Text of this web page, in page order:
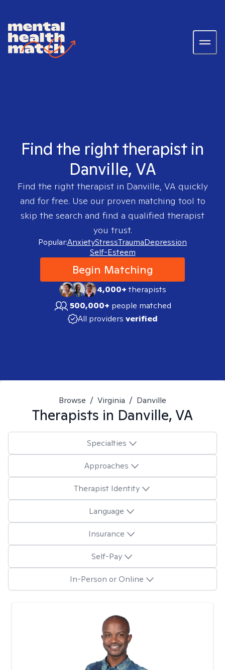
Find the right therapist in
Danville, VA
Find the right therapist in Danville, VA quickly
and for free. Use our proven matching tool to
skip the search and find a qualified therapist
you trust.
Popular:AnxietyStressTraumaDepression
Self-Esteem
Begin Matching
4,000+therapists
500,000+ people matched
All providers verified
Browse / Virginia / Danville
Therapists in Danville, VA
Specialties
Approaches
Therapist Identity
Language
Insurance
Self-Pay
In-Person or Online